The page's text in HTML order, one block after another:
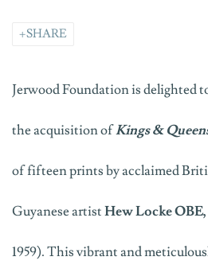
SHARE
JerwoodFoundationis delighted
theacquisitionofKings &
of fifteenprintsby acclaimed
GuyaneseartistHew LockeOBE,
1959).Thisvibrant and